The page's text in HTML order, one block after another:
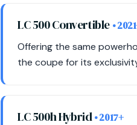
LC 500 Convertible •
Offering the same
the coupe for its
LC 500h Hybrid• 2017+